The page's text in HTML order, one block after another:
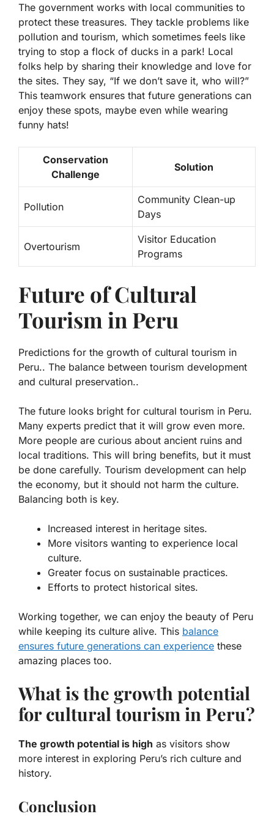
The government works with local communities to
protect these treasures. They tackle problems like
pollution and tourism, which sometimes feels like
trying to stop a flock of ducks in a park! Local
folks help by sharing their knowledge and love for
the sites. They say, “If we don’t save it, who will?”
This teamwork ensures that future generations can
enjoy these spots, maybe even while wearing
funny hats!
Conservation
Challenge
Solution
Pollution
Community Clean-up
Days
Overtourism
Visitor Education
Programs
Future of Cultural
Tourism in Peru
Predictions for the growth of cultural tourism in
Peru.. The balance between tourism development
and cultural preservation..
The future looks bright for cultural tourism in Peru.
Many experts predict that it will grow even more.
More people are curious about ancient ruins and
local traditions. This will bring benefits, but it must
be done carefully. Tourism development can help
the economy, but it should not harm the culture.
Balancing both is key.
Increased interest in heritage sites.
More visitors wanting to experience local
culture.
Greater focus on sustainable practices.
Efforts to protect historical sites.
Working together, we can enjoy the beauty of Peru
while keeping its culture alive. This balance
ensures future generations can experience these
amazing places too.
What is the growth potential
for cultural tourism in Peru?
The growth potential is high as visitors show
more interest in exploring Peru’s rich culture and
history.
Conclusion